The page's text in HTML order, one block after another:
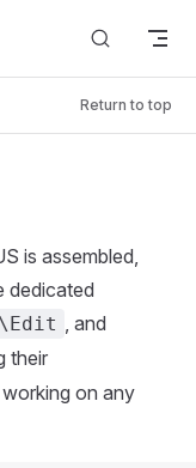
Return to top
is assembled,
dedicated
, and
their
on any